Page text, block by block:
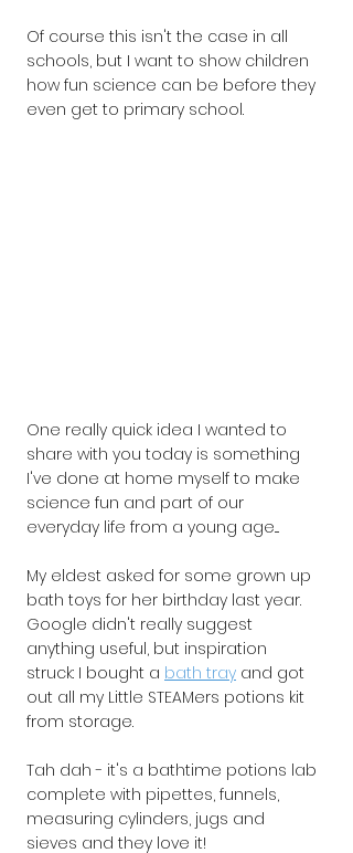
Of course this isn't the case in all
schools, but I want to show children
how fun science can be before they
even get to primary school.
One really quick idea I wanted to
share with you today is something
I've done at home myself to make
science fun and part of our
everyday life from a young age....
My eldest asked for some grown up
bath toys for her birthday last year.
Google didn't really suggest
anything useful, but inspiration
struck: I bought a bath tray and got
out all my Little STEAMers potions kit
from storage.
Tah dah - it's a bathtime potions lab
complete with pipettes, funnels,
measuring cylinders, jugs and
sieves and they love it!